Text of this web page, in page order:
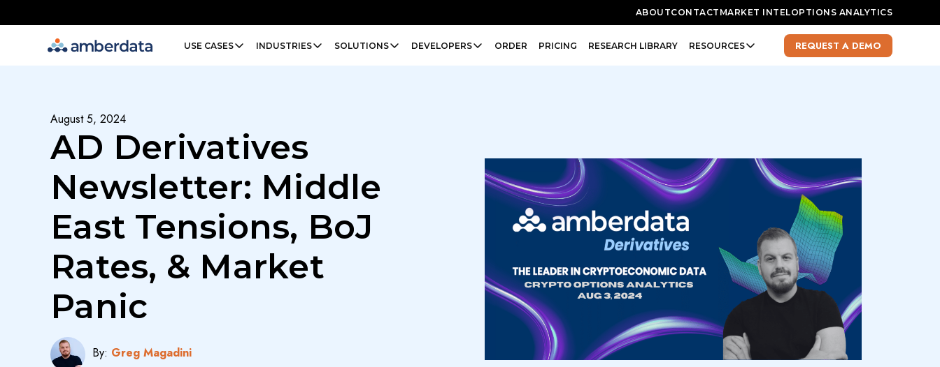
ABOUTCONTACT MARKET INTELOPTIONS ANALYTICS
Amberdata
USE CASES INDUSTRIES SOLUTIONS DEVELOPERS ORDER PRICING RESEARCH LIBRARY RESOURCES REQUEST A DEMO
August 5, 2024
AD Derivatives
Newsletter: Middle
East Tensions, BoJ
Rates, & Market
Panic
By: Greg Magadini